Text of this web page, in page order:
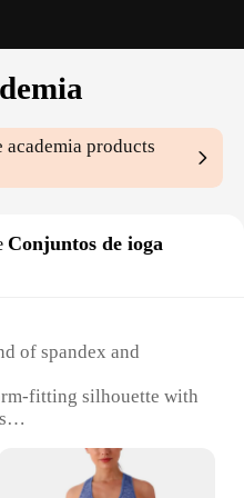
academia products
Conjuntos de ioga
of spandex and
fitting silhouette with
Suitable for various